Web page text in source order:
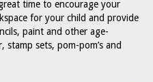
time to encourage your
for your child and provide
paint and other age-
sets, pom-pom’s and